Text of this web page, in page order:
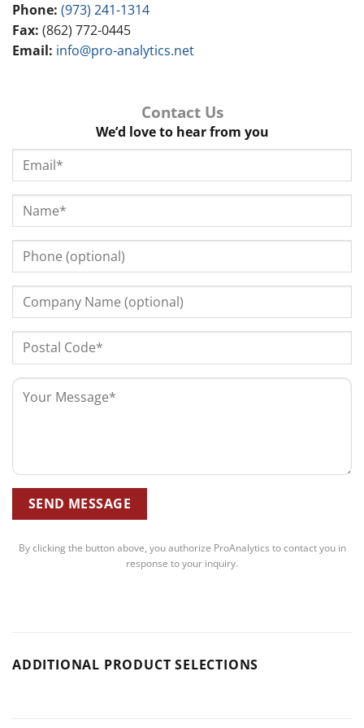
Phone: (973) 241-1314
Fax: (862) 772-0445
Email: info@pro-analytics.net
Contact Us
We’d love to hear from you
By clicking the button above, you authorize ProAnalytics to contact you in
response to your inquiry.
ADDITIONAL PRODUCT SELECTIONS